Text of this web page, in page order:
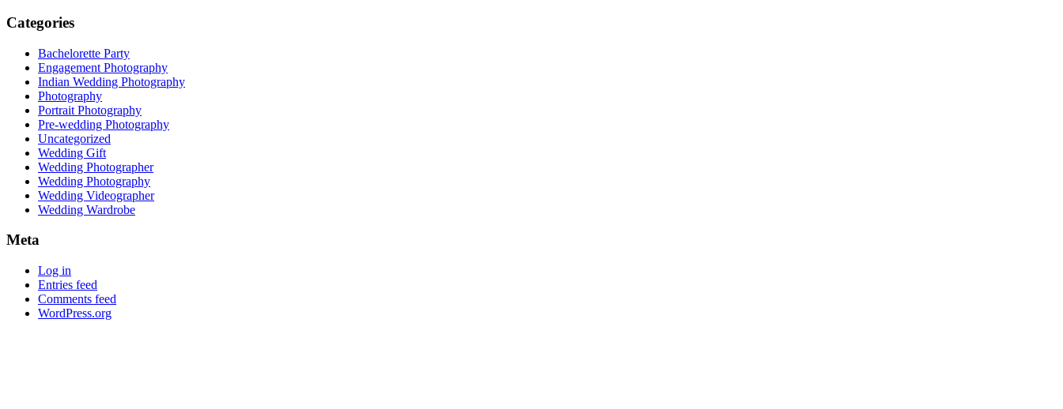
Categories
Bachelorette Party
Engagement Photography
Indian Wedding Photography
Photography
Portrait Photography
Pre-wedding Photography
Uncategorized
Wedding Gift
Wedding Photographer
Wedding Photography
Wedding Videographer
Wedding Wardrobe
Meta
Log in
Entries feed
Comments feed
WordPress.org